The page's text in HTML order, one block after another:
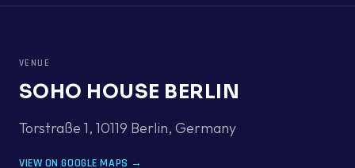
VENUE
SOHO HOUSE BERLIN
Torstraße 1, 10119 Berlin, Germany
VIEW ON GOOGLE MAPS →